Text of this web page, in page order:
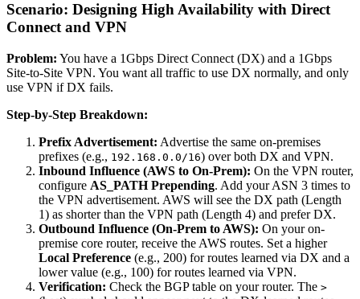
Scenario: Designing High Availability with Direct
Connect and VPN
Problem: You have a 1Gbps Direct Connect (DX) and a 1Gbps
Site-to-Site VPN. You want all traffic to use DX normally, and only
use VPN if DX fails.
Step-by-Step Breakdown:
Prefix Advertisement: Advertise the same on-premises
prefixes (e.g., 192.168.0.0/16) over both DX and VPN.
Inbound Influence (AWS to On-Prem): On the VPN router,
configure AS_PATH Prepending. Add your ASN 3 times to
the VPN advertisement. AWS will see the DX path (Length
1) as shorter than the VPN path (Length 4) and prefer DX.
Outbound Influence (On-Prem to AWS): On your on-
premise core router, receive the AWS routes. Set a higher
Local Preference (e.g., 200) for routes learned via DX and a
lower value (e.g., 100) for routes learned via VPN.
Verification: Check the BGP table on your router. The >